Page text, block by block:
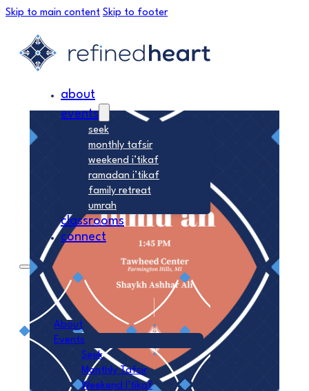
Skip to main content Skip to footer
about
events
seek
monthly tafsir
weekend i’tikaf
ramadan i’tikaf
family retreat
umrah
classrooms
connect
About
Events
Seek
Monthly Tafsir
Weekend I’tikaf